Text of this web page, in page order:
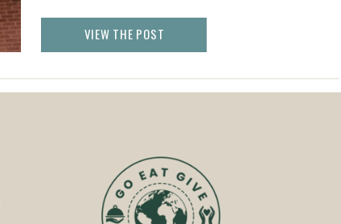
opportunities, in partnership with River Sports
Outfitters has opened the recreation center in the
VIEW THE POST